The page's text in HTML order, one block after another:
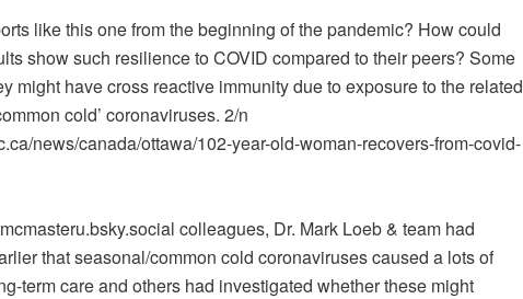
like this one from the beginning of the pandemic? How could
show such resilience to COVID compared to their peers? Some
might have cross reactive immunity due to exposure to the related
cold’ coronaviruses. 2/n
news/canada/ottawa/102-year-old-woman-recovers-from-covid-
colleagues, Dr. Mark Loeb & team had
that seasonal/common cold coronaviruses caused a lots of
term care and others had investigated whether these might